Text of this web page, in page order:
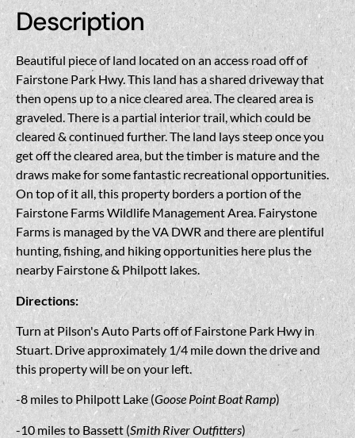
Description
Beautiful piece of land located on an access road off of
Fairstone Park Hwy. This land has a shared driveway that
then opens up to a nice cleared area. The cleared area is
graveled. There is a partial interior trail, which could be
cleared & continued further. The land lays steep once you
get off the cleared area, but the timber is mature and the
draws make for some fantastic recreational opportunities.
On top of it all, this property borders a portion of the
Fairstone Farms Wildlife Management Area. Fairystone
Farms is managed by the VA DWR and there are plentiful
hunting, fishing, and hiking opportunities here plus the
nearby Fairstone & Philpott lakes.
Directions:
Turn at Pilson's Auto Parts off of Fairstone Park Hwy in
Stuart. Drive approximately 1/4 mile down the drive and
this property will be on your left.
-8 miles to Philpott Lake (Goose Point Boat Ramp)
-10 miles to Bassett (Smith River Outfitters)